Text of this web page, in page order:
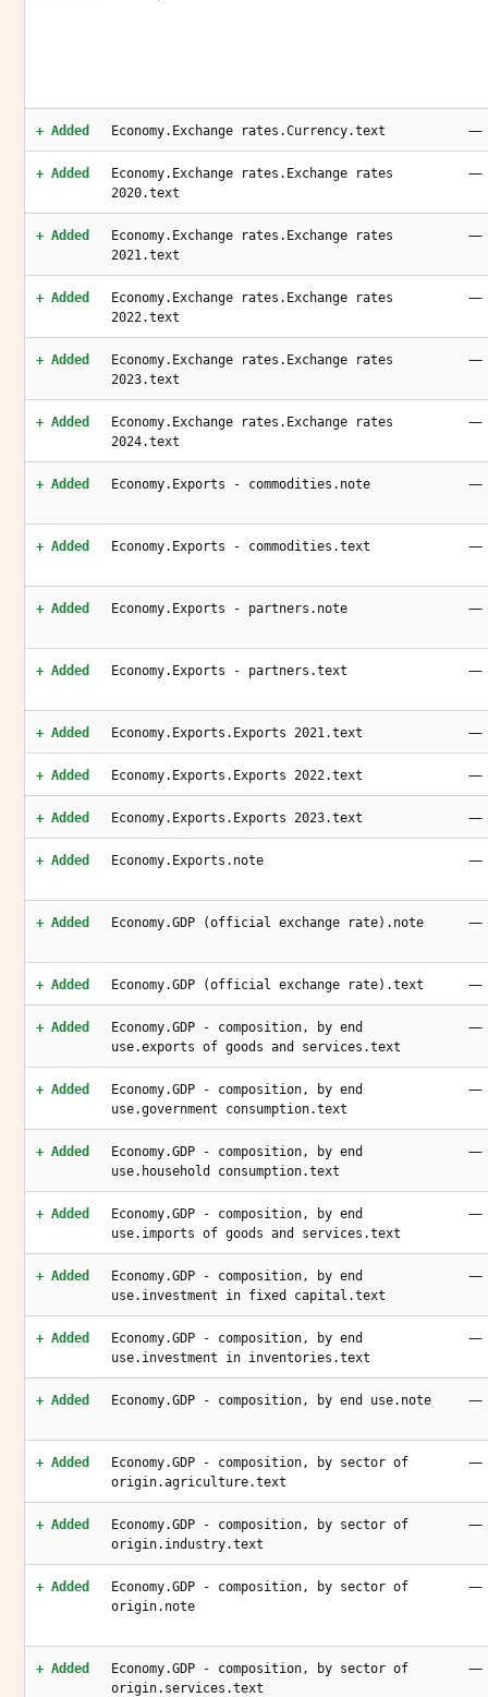
+ Added Economy.Exchange rates.Currency.text —
+ Added
Economy.Exchange rates.Exchange rates
2020.text
—
+ Added
Economy.Exchange rates.Exchange rates
2021.text
—
+ Added
Economy.Exchange rates.Exchange rates
2022.text
—
+ Added
Economy.Exchange rates.Exchange rates
2023.text
—
+ Added
Economy.Exchange rates.Exchange rates
2024.text
—
+ Added Economy.Exports - commodities.note —
+ Added Economy.Exports - commodities.text —
+ Added Economy.Exports - partners.note —
+ Added Economy.Exports - partners.text —
+ Added Economy.Exports.Exports 2021.text —
+ Added Economy.Exports.Exports 2022.text —
+ Added Economy.Exports.Exports 2023.text —
+ Added Economy.Exports.note —
+ Added Economy.GDP (official exchange rate).note —
+ Added Economy.GDP (official exchange rate).text —
+ Added
Economy.GDP - composition, by end
use.exports of goods and services.text
—
+ Added
Economy.GDP - composition, by end
use.government consumption.text
—
+ Added
Economy.GDP - composition, by end
use.household consumption.text
—
+ Added
Economy.GDP - composition, by end
use.imports of goods and services.text
—
+ Added
Economy.GDP - composition, by end
use.investment in fixed capital.text
—
+ Added
Economy.GDP - composition, by end
use.investment in inventories.text
—
+ Added Economy.GDP - composition, by end use.note —
+ Added
Economy.GDP - composition, by sector of
origin.agriculture.text
—
+ Added
Economy.GDP - composition, by sector of
origin.industry.text
—
+ Added
Economy.GDP - composition, by sector of
origin.note
—
+ Added
Economy.GDP - composition, by sector of
origin.services.text
—